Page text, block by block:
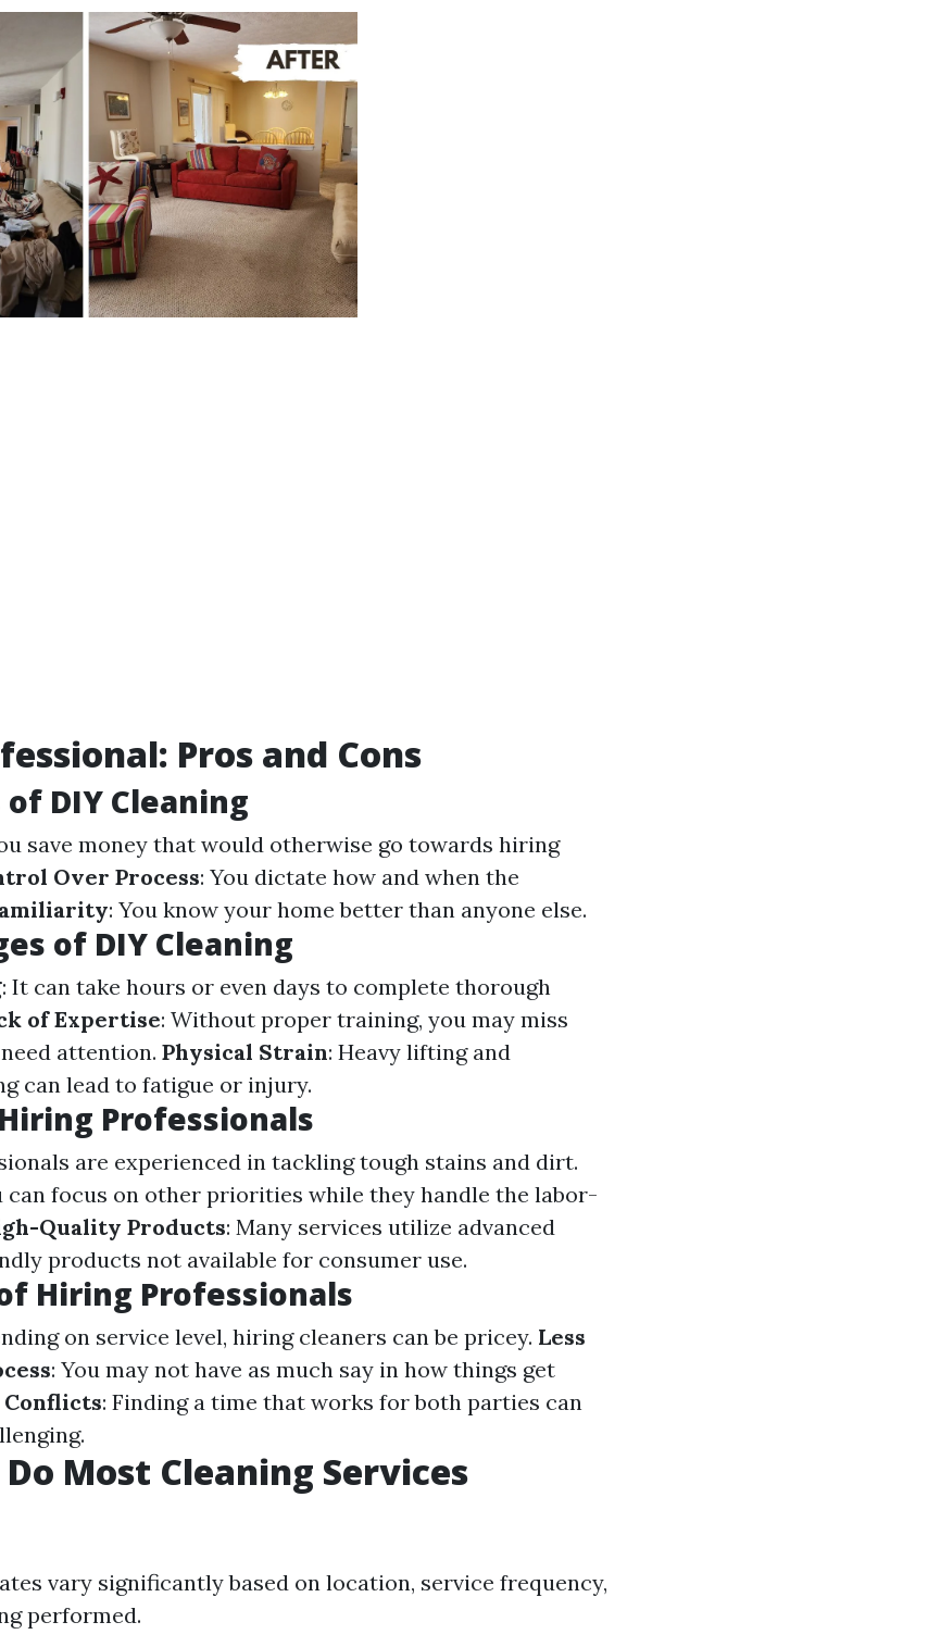
Pros and Cons
DIY Cleaning
save money that would otherwise go towards hiring
Over Process: You dictate how and when the
: You know your home better than anyone else.
of DIY Cleaning
: It can take hours or even days to complete thorough
of Expertise: Without proper training, you may miss
attention. Physical Strain: Heavy lifting and
can lead to fatigue or injury.
Professionals
are experienced in tackling tough stains and dirt.
can focus on other priorities while they handle the labor-
Quality Products: Many services utilize advanced
products not available for consumer use.
Hiring Professionals
on service level, hiring cleaners can be pricey. Less
: You may not have as much say in how things get
: Finding a time that works for both parties can
Most Cleaning Services
vary significantly based on location, service frequency,
performed.